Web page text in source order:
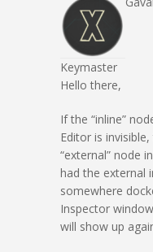
Keymaster
Hello there,
If the “inline”
Editor is
“external” node
had the external
somewhere
Inspector
will show up